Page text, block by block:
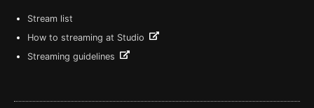
Stream list
How to streaming at Studio
Streaming guidelines